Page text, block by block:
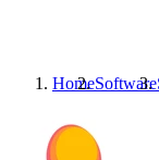
HomeSoftware